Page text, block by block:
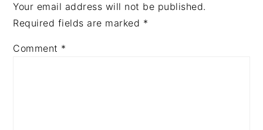
Your email address will not be published.
Required fields are marked *
Comment *